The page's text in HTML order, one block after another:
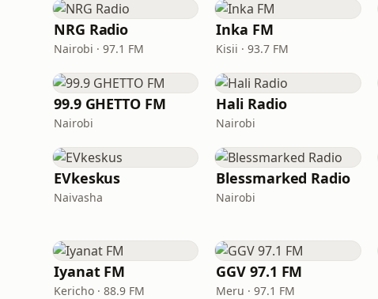
NRG Radio
Nairobi · 97.1 FM
Inka FM
Kisii · 93.7 FM
99.9 GHETTO FM
Nairobi
Hali Radio
Nairobi
EVkeskus
Naivasha
Blessmarked Radio
Nairobi
Iyanat FM
Kericho · 88.9 FM
GGV 97.1 FM
Meru · 97.1 FM